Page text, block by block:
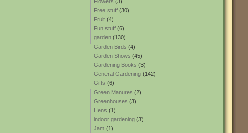
Free stuff (30)
Fruit (4)
Fun stuff (6)
garden (130)
Garden Birds (4)
Garden Shows (45)
Gardening Books (3)
General Gardening (142)
Gifts (6)
Green Manures (2)
Greenhouses (3)
Hens (1)
indoor gardening (3)
Jam (1)